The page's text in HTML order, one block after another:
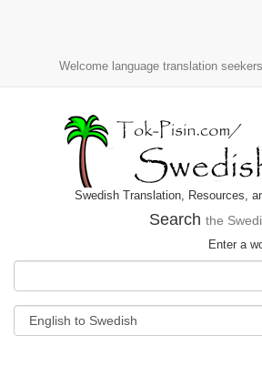
Welcome language translation
Swedish Translation, Resources,
Search the
Enter a